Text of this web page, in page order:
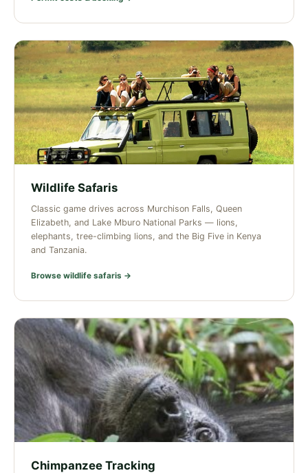
Wildlife Safaris
Classic game drives across Murchison Falls, Queen
Elizabeth, and Lake Mburo National Parks — lions,
elephants, tree-climbing lions, and the Big Five in Kenya
and Tanzania.
Browse wildlife safaris →
Chimpanzee Tracking